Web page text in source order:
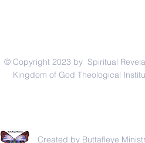
© Copyright 2023 by Spiritual
Kingdom of God Theological
Created by Buttafleye